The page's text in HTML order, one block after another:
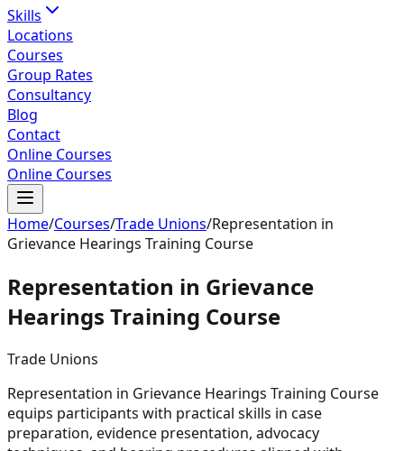
Skills
Locations
Courses
Group Rates
Consultancy
Blog
Contact
Online Courses
Online Courses
Home/Courses/Trade Unions/Representation in
Grievance Hearings Training Course
Representation in Grievance
Hearings Training Course
Trade Unions
Representation in Grievance Hearings Training Course
equips participants with practical skills in case
preparation, evidence presentation, advocacy